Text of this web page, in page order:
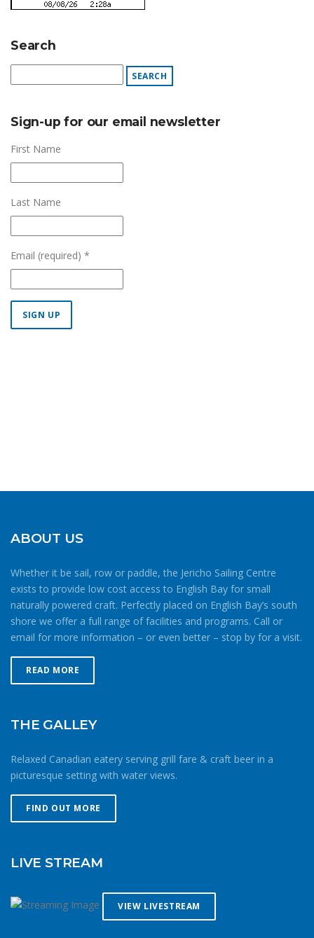
Search
Sign-up for our email newsletter
First Name
Last Name
Email (required) *
ABOUT US
Whether it be sail, row or paddle, the Jericho Sailing Centre
exists to provide low cost access to English Bay for small
naturally powered craft. Perfectly placed on English Bay’s south
shore we offer a full range of facilities and programs. Call or
email for more information – or even better – stop by for a visit.
READ MORE
THE GALLEY
Relaxed Canadian eatery serving grill fare & craft beer in a
picturesque setting with water views.
FIND OUT MORE
LIVE STREAM
VIEW LIVESTREAM